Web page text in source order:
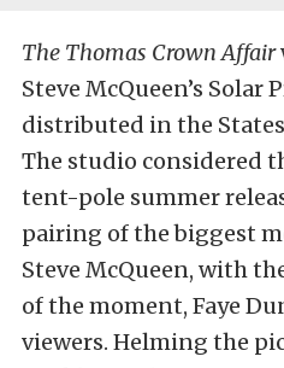
The Thomas Crown Affair
Steve McQueen’s Solar
distributed in the
The studio considered
tent-pole summer
pairing of the biggest
Steve McQueen, with
of the moment, Faye
viewers. Helming the